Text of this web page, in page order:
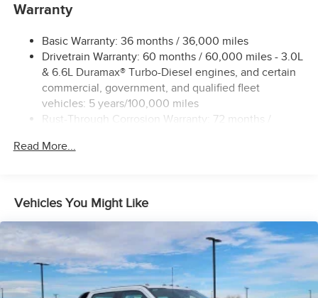
Warranty
Basic Warranty: 36 months / 36,000 miles
Drivetrain Warranty: 60 months / 60,000 miles - 3.0L
& 6.6L Duramax® Turbo-Diesel engines, and certain
commercial, government, and qualified fleet
vehicles: 5 years/100,000 miles
Rust-Through Corrosion Warranty: 72 months /
Corrosion Warranty: 36 months / 36,000 miles
and certain commercial, government, and qualified
fleet vehicles: 5 years/100,000 miles
Read More...
Vehicles You Might Like